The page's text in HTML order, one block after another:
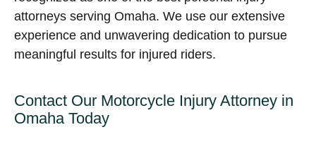
attorneys serving Omaha. We use our extensive
experience and unwavering dedication to pursue
meaningful results for injured riders.
Contact Our Motorcycle Injury Attorney in
Omaha Today